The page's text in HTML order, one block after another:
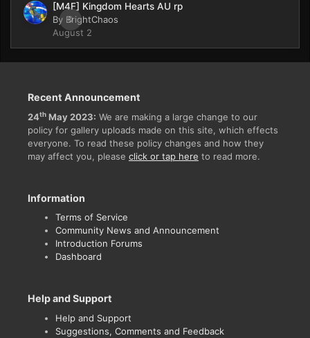
0
[M4F] Kingdom Hearts AU rp
By BrightChaos
August 2
Recent Announcement
24th May 2023: We are making a large change to our
policy for gallery uploads made on this site, which effects
everyone. To read these policy changes and how they
may affect you, please click or tap here to read more.
Information
Terms of Service
Community News and Announcement
Introduction Forums
Dashboard
Help and Support
Help and Support
Suggestions, Comments and Feedback